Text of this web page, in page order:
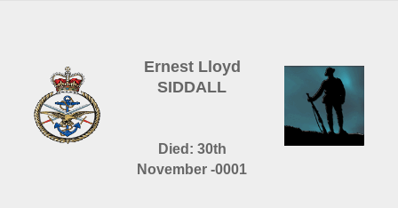
Ernest Lloyd
SIDDALL
Died: 30th
November -0001